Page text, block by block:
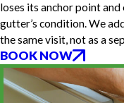
loses its anchor point
gutter’s condition. We
the same visit, not as a
BOOK NOW